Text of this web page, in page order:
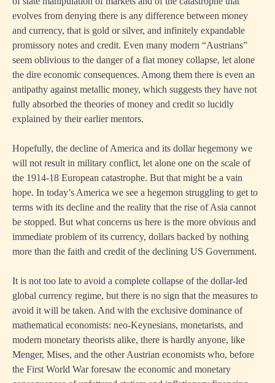
evolves from denying there is any difference between money
and currency, that is gold or silver, and infinitely expandable
promissory notes and credit. Even many modern “Austrians”
seem oblivious to the danger of a fiat money collapse, let alone
the dire economic consequences. Among them there is even an
antipathy against metallic money, which suggests they have not
fully absorbed the theories of money and credit so lucidly
explained by their earlier mentors.
Hopefully, the decline of America and its dollar hegemony we
will not result in military conflict, let alone one on the scale of
the 1914-18 European catastrophe. But that might be a vain
hope. In today’s America we see a hegemon struggling to get to
terms with its decline and the reality that the rise of Asia cannot
be stopped. But what concerns us here is the more obvious and
immediate problem of its currency, dollars backed by nothing
more than the faith and credit of the declining US Government.
It is not too late to avoid a complete collapse of the dollar-led
global currency regime, but there is no sign that the measures to
avoid it will be taken. And with the exclusive dominance of
mathematical economists: neo-Keynesians, monetarists, and
modern monetary theorists alike, there is hardly anyone, like
Menger, Mises, and the other Austrian economists who, before
the First World War foresaw the economic and monetary